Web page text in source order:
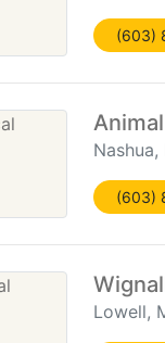
(603)
Nashua,
(603)
Lowell,